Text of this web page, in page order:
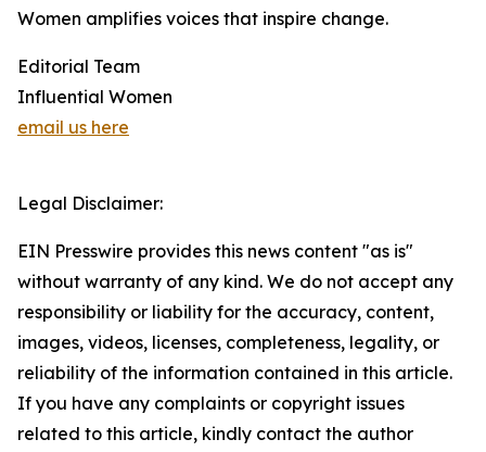
Women amplifies voices that inspire change.
Editorial Team
Influential Women
email us here
Legal Disclaimer:
EIN Presswire provides this news content "as is"
without warranty of any kind. We do not accept any
responsibility or liability for the accuracy, content,
images, videos, licenses, completeness, legality, or
reliability of the information contained in this article.
If you have any complaints or copyright issues
related to this article, kindly contact the author